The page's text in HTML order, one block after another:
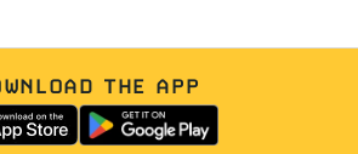
THE APP